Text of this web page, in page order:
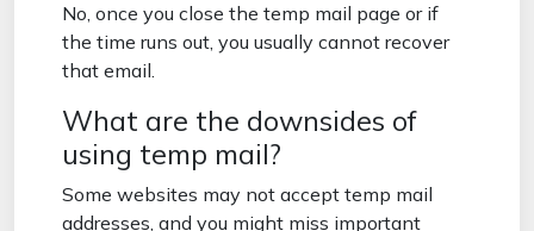
No, once you close the temp mail page or if
the time runs out, you usually cannot recover
that email.
What are the downsides of
using temp mail?
Some websites may not accept temp mail
addresses, and you might miss important